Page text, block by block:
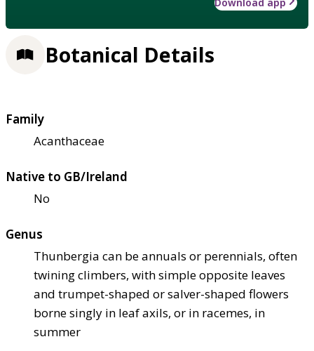
Botanical Details
Family
Acanthaceae
Native to GB/Ireland
No
Genus
Thunbergia can be annuals or perennials, often
twining climbers, with simple opposite leaves
and trumpet-shaped or salver-shaped flowers
borne singly in leaf axils, or in racemes, in
summer